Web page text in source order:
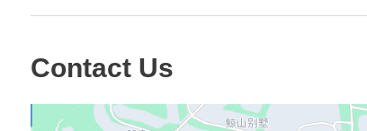
Contact Us